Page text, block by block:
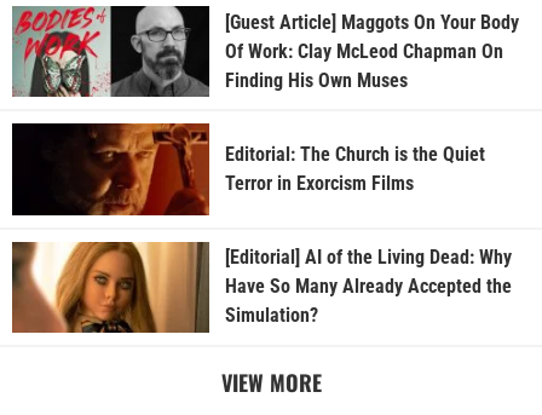
[Guest Article] Maggots On Your Body
Of Work: Clay McLeod Chapman On
Finding His Own Muses
Editorial: The Church is the Quiet
Terror in Exorcism Films
[Editorial] AI of the Living Dead: Why
Have So Many Already Accepted the
Simulation?
VIEW MORE